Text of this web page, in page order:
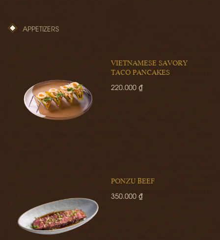
APPETIZERS
VIETNAMESE SAVORY
TACO PANCAKES
220.000 ₫
PONZU BEEF
350.000 ₫